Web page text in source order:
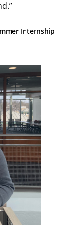
Internship